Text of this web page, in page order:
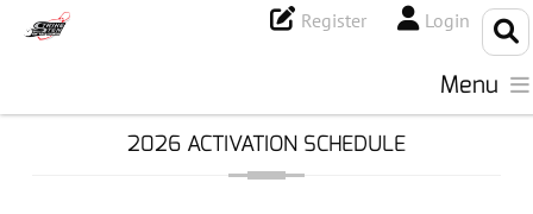
Register Login
Menu
2026 ACTIVATION SCHEDULE